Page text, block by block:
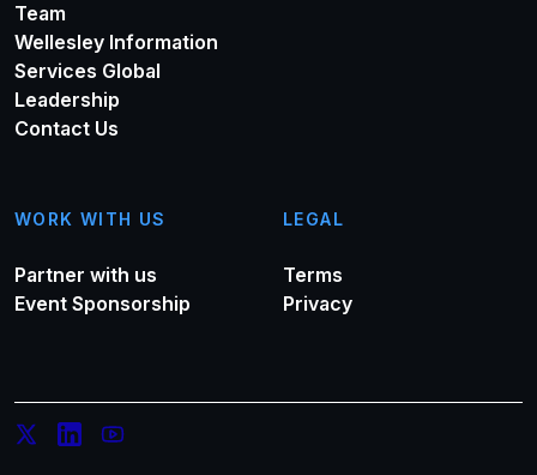
Team
Wellesley Information
Services Global
Leadership
Contact Us
WORK WITH US
Partner with us
Event Sponsorship
LEGAL
Terms
Privacy